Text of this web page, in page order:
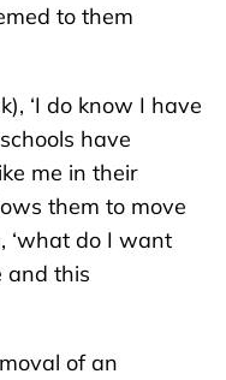
to them
‘I do know I have
have
me in their
them to move
‘what do I want
and this
of an